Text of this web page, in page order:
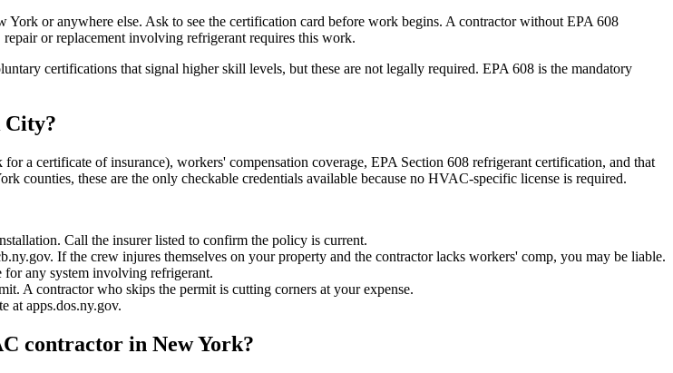
or anywhere else. Ask to see the certification card before work begins. A contractor without EPA 608
or replacement involving refrigerant requires this work.
certifications that signal higher skill levels, but these are not legally required. EPA 608 is the mandatory
City?
a certificate of insurance), workers' compensation coverage, EPA Section 608 refrigerant certification, and that
these are the only checkable credentials available because no HVAC-specific license is required.
Call the insurer listed to confirm the policy is current.
If the crew injures themselves on your property and the contractor lacks workers' comp, you may be liable.
any system involving refrigerant.
A contractor who skips the permit is cutting corners at your expense.
at apps.dos.ny.gov.
contractor in New York?